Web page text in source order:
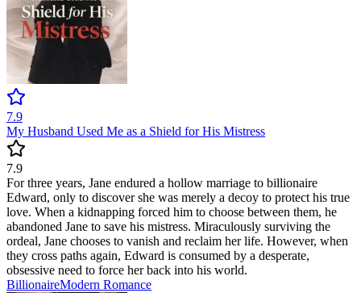
7.9
My Husband Used Me as a Shield for His Mistress
7.9
For three years, Jane endured a hollow marriage to billionaire
Edward, only to discover she was merely a decoy to protect his true
love. When a kidnapping forced him to choose between them, he
abandoned Jane to save his mistress. Miraculously surviving the
ordeal, Jane chooses to vanish and reclaim her life. However, when
they cross paths again, Edward is consumed by a desperate,
obsessive need to force her back into his world.
BillionaireModern Romance